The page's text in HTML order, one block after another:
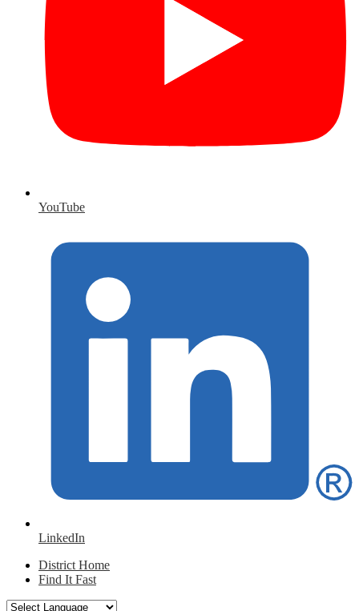
YouTube
LinkedIn
District Home
Find It Fast